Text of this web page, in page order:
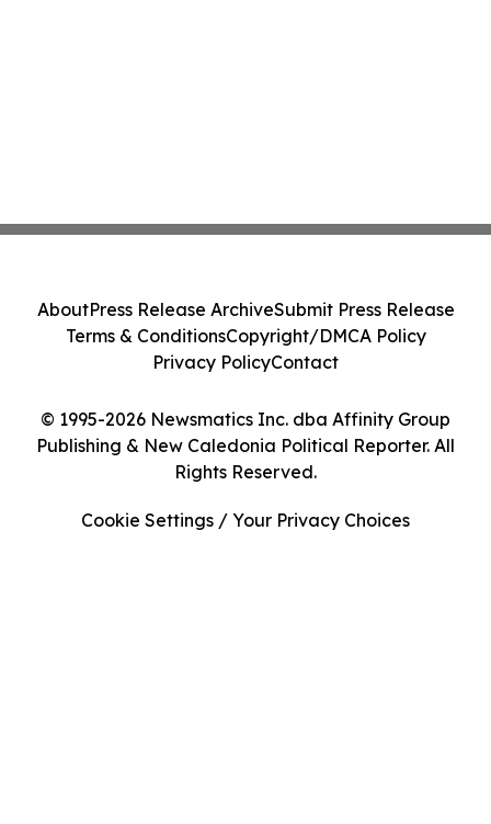
© 1995-2026 Newsmatics Inc. dba Affinity Group
Publishing & New Caledonia Political Reporter. All
Rights Reserved.
AboutPress Release ArchiveSubmit Press Release
Terms & ConditionsCopyright/DMCA Policy
Privacy PolicyContact
Cookie Settings / Your Privacy Choices